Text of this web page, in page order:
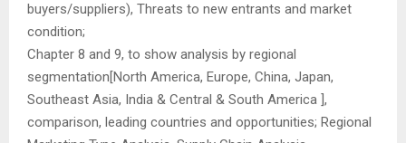
buyers/suppliers), Threats to new entrants and market
condition;
Chapter 8 and 9, to show analysis by regional
segmentation[North America, Europe, China, Japan,
Southeast Asia, India & Central & South America ],
comparison, leading countries and opportunities; Regional